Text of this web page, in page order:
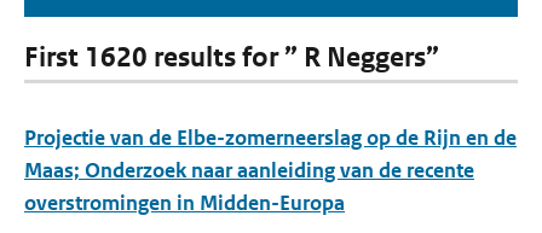
First 1620 results for ” R Neggers”
Projectie van de Elbe-zomerneerslag op de Rijn en de
Maas; Onderzoek naar aanleiding van de recente
overstromingen in Midden-Europa